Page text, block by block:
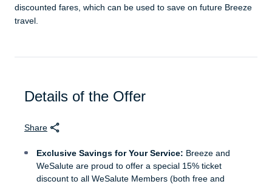
discounted fares, which can be used to save on future Breeze
travel.
Details of the Offer
Share
Exclusive Savings for Your Service: Breeze and
WeSalute are proud to offer a special 15% ticket
discount to all WeSalute Members (both free and